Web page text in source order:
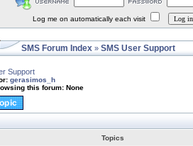
Log me on automatically each visit
SMS Forum Index » SMS User Support
Support
gerasimos_h
this forum: None
Topics